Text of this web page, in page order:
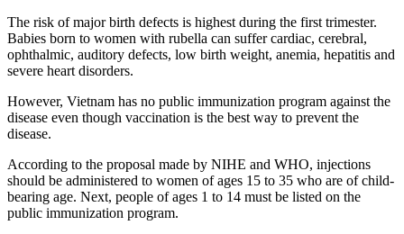
The risk of major birth defects is highest during the first trimester.
Babies born to women with rubella can suffer cardiac, cerebral,
ophthalmic, auditory defects, low birth weight, anemia, hepatitis and
severe heart disorders.
However, Vietnam has no public immunization program against the
disease even though vaccination is the best way to prevent the
disease.
According to the proposal made by NIHE and WHO, injections
should be administered to women of ages 15 to 35 who are of child-
bearing age. Next, people of ages 1 to 14 must be listed on the
public immunization program.